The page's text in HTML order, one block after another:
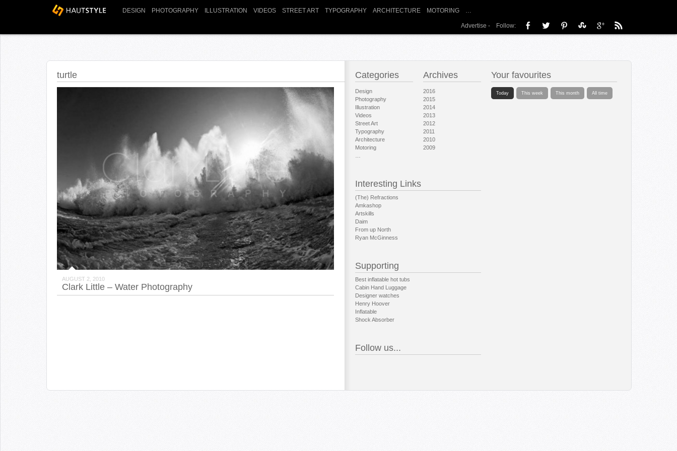
DESIGN PHOTOGRAPHY ILLUSTRATION VIDEOS STREET ART TYPOGRAPHY ARCHITECTURE MOTORING …
Advertise - Follow:
turtle
AUGUST 2, 2010
Clark Little – Water Photography
Categories
Design
Photography
Illustration
Videos
Street Art
Typography
Architecture
Motoring
Archives
2016
2015
2014
2013
2012
2011
2010
2009
Interesting Links
(The) Refractions
Amkashop
Artskills
Daim
From up North
Ryan McGinness
Supporting
Best inflatable hot tubs
Cabin Hand Luggage
Designer watches
Henry Hoover
Inflatable
Shock Absorber
Follow us...
Your favourites
Today This week This month All time